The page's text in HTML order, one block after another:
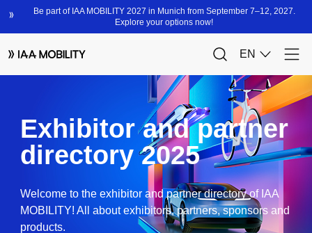
Exhibitor and partner
directory 2025
Welcome to the exhibitor and partner directory of IAA
MOBILITY! All about exhibitors, partners, sponsors and
products.